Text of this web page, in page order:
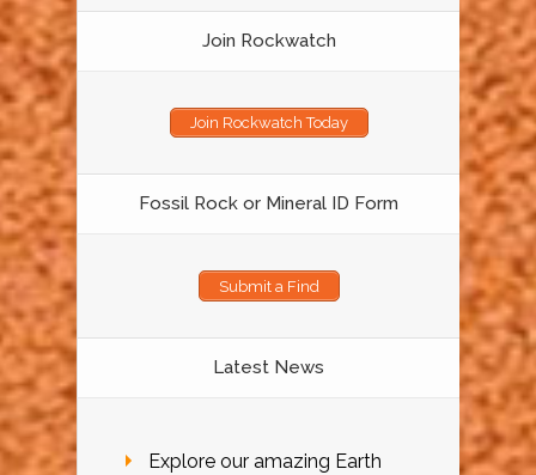
Join Rockwatch
Join Rockwatch Today
Fossil Rock or Mineral ID Form
Submit a Find
Latest News
Explore our amazing Earth